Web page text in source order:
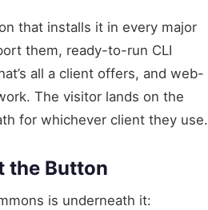
that installs it in every major
them, ready-to-run CLI
all a client offers, and web-
The visitor lands on the
for whichever client they use.
the Button
is underneath it: